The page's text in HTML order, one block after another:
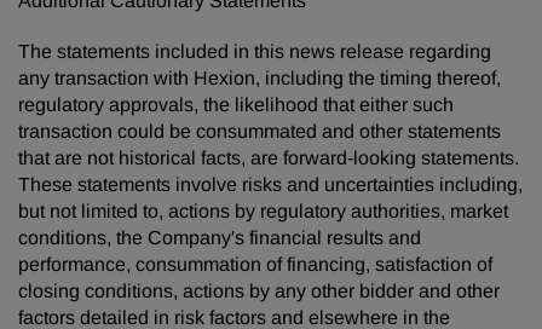
The statements included in this news release regarding
any transaction with Hexion, including the timing thereof,
regulatory approvals, the likelihood that either such
transaction could be consummated and other statements
that are not historical facts, are forward-looking statements.
These statements involve risks and uncertainties including,
but not limited to, actions by regulatory authorities, market
conditions, the Company's financial results and
performance, consummation of financing, satisfaction of
closing conditions, actions by any other bidder and other
factors detailed in risk factors and elsewhere in the